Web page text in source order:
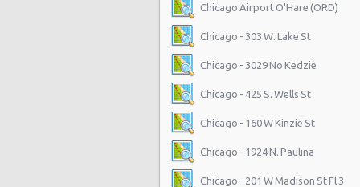
Chicago Airport O'Hare (ORD)
Chicago - 303 W. Lake St
Chicago - 3029 No Kedzie
Chicago - 425 S. Wells St
Chicago - 160 W Kinzie St
Chicago - 1924 N. Paulina
Chicago - 201 W Madison St Fl 3